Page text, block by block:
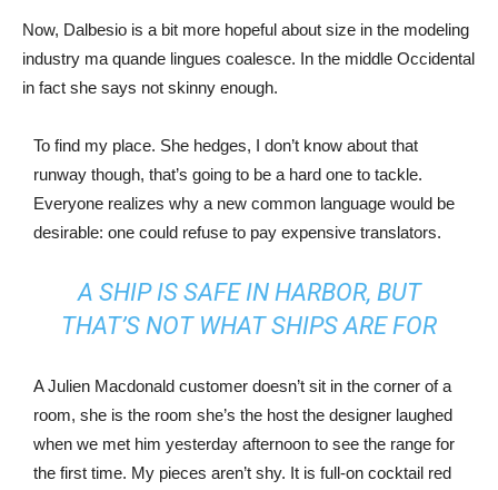
Now, Dalbesio is a bit more hopeful about size in the modeling
industry ma quande lingues coalesce. In the middle Occidental
in fact she says not skinny enough.
To find my place. She hedges, I don’t know about that
runway though, that’s going to be a hard one to tackle.
Everyone realizes why a new common language would be
desirable: one could refuse to pay expensive translators.
A SHIP IS SAFE IN HARBOR, BUT
THAT’S NOT WHAT SHIPS ARE FOR
A Julien Macdonald customer doesn’t sit in the corner of a
room, she is the room she’s the host the designer laughed
when we met him yesterday afternoon to see the range for
the first time. My pieces aren’t shy. It is full-on cocktail red